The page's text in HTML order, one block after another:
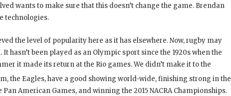
wants to make sure that this doesn’t change the game. Brendan
technologies.
the level of popularity here as it has elsewhere. Now, rugby may
hasn’t been played as an Olympic sport since the 1920s when the
it made its return at the Rio games. We didn’t make it to the
the Eagles, have a good showing world-wide, finishing strong in the
American Games, and winning the 2015 NACRA Championships.